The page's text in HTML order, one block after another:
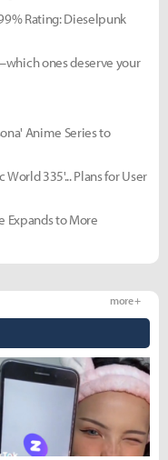
Rating: Dieselpunk
ones deserve your
Anime Series to
335'... Plans for User
Expands to More
more +